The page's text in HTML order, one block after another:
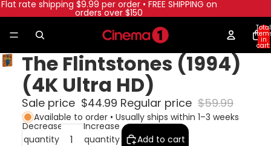
Flat rate shipping $9.99 per order • FREE SHIPPING on
orders over $150
Total
in
cart:
0
The Flintstones (1994)
(4K Ultra HD)
Sale price $44.99 Regular price $59.99
Available to order • Usually ships within 1–3 weeks
Decrease
quantity
Increase
quantity
Add to cart